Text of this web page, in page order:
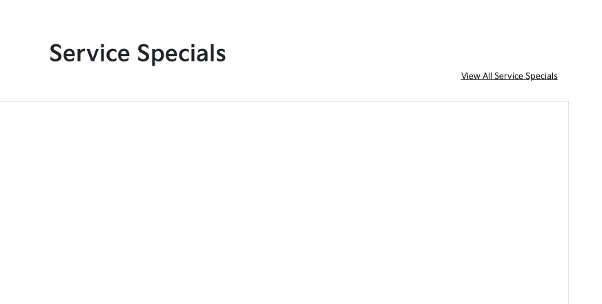
Service Specials
View All Service Specials